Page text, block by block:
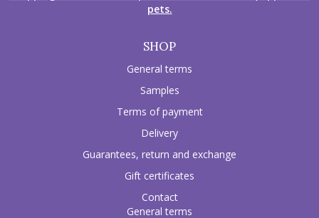
pets.
SHOP
General terms
Samples
Terms of payment
Delivery
Guarantees, return and exchange
Gift certificates
Contact
General terms